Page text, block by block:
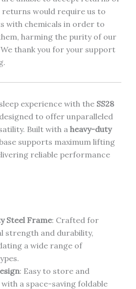
returns would require us to
with chemicals in order to
harming the purity of our
thank you for your support
experience with the SS28
to offer unparalleled
Built with a heavy-duty
supports maximum lifting
reliable performance
Steel Frame: Crafted for
strength and durability,
a wide range of
: Easy to store and
a space-saving foldable